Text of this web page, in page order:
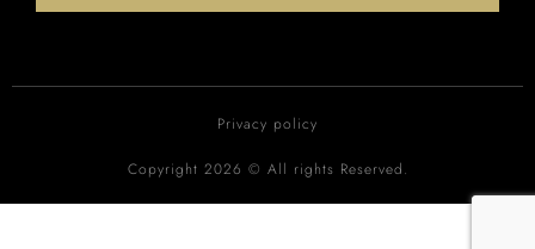
Privacy policy
Copyright 2026 © All rights Reserved.